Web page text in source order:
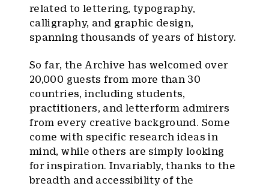
related to lettering, typography,
calligraphy, and graphic design,
spanning thousands of years of history.
So far, the Archive has welcomed over
20,000 guests from more than 30
countries, including students,
practitioners, and letterform admirers
from every creative background. Some
come with specific research ideas in
mind, while others are simply looking
for inspiration. Invariably, thanks to the
breadth and accessibility of the